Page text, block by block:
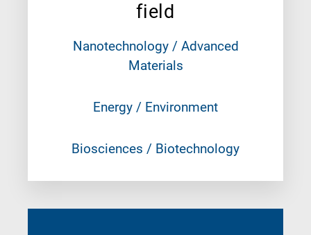
field
Nanotechnology / Advanced
Materials
Energy / Environment
Biosciences / Biotechnology